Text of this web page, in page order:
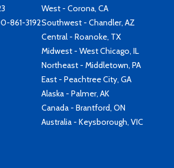
861-3192
West - Corona, CA
Southwest - Chandler, AZ
Central - Roanoke, TX
Midwest - West Chicago, IL
Northeast - Middletown, PA
East - Peachtree City, GA
Alaska - Palmer, AK
Canada - Brantford, ON
Australia - Keysborough, VIC